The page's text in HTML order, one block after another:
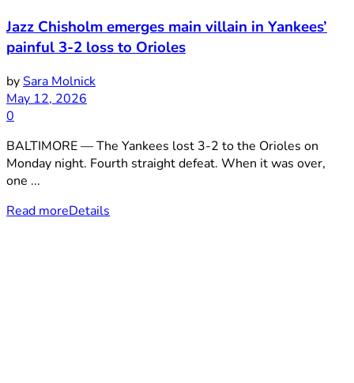
Jazz Chisholm emerges main villain in Yankees’
painful 3-2 loss to Orioles
bySara Molnick
May 12, 2026
0
BALTIMORE — The Yankees lost 3-2 to the Orioles on
Monday night. Fourth straight defeat. When it was over,
one ...
Read moreDetails